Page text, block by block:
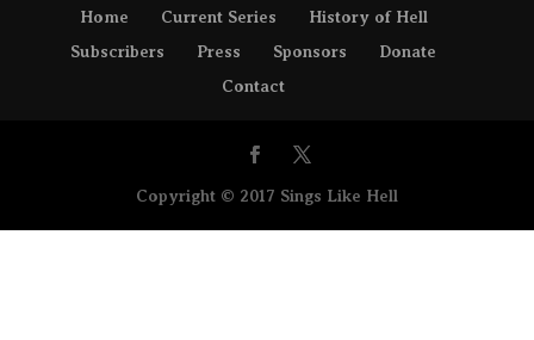
Home Current Series
History of Hell
Subscribers
Press Sponsors
Donate
Contact
Copyright © 2017 Sings Like Hell